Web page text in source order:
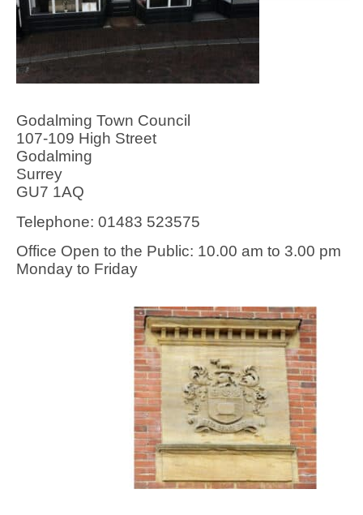
Godalming Town Council
107-109 High Street
Godalming
Surrey
GU7 1AQ
Telephone: 01483 523575
Office Open to the Public: 10.00 am to 3.00 pm
Monday to Friday